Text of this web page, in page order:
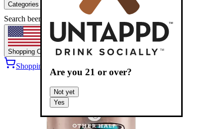
Are you 21 or over?
Not yet
Yes
Categories
Search beers
Shopping OH
Shopping Cart